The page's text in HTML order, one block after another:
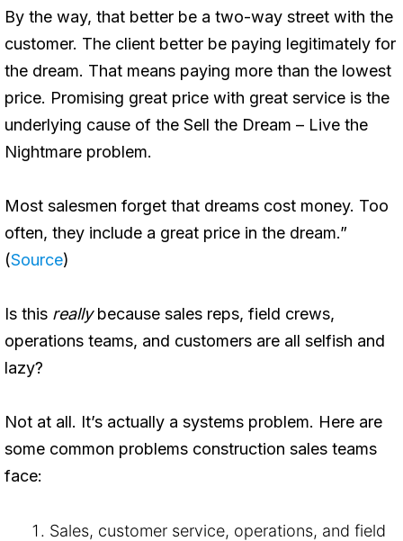
By the way, that better be a two-way street with the
customer. The client better be paying legitimately for
the dream. That means paying more than the lowest
price. Promising great price with great service is the
underlying cause of the Sell the Dream – Live the
Nightmare problem.
Most salesmen forget that dreams cost money. Too
often, they include a great price in the dream.”
(Source)
Is this reallybecause sales reps, field crews,
operations teams, and customers are all selfish and
lazy?
Not at all. It’s actually a systems problem. Here are
some common problems construction sales teams
face:
Sales, customer service, operations, and field